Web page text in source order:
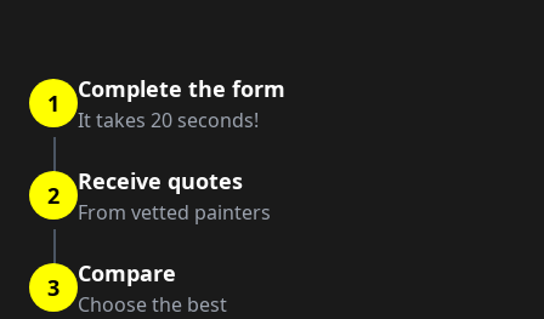
1 Complete the form
It takes 20 seconds!
2 Receive quotes
From vetted painters
3 Compare
Choose the best